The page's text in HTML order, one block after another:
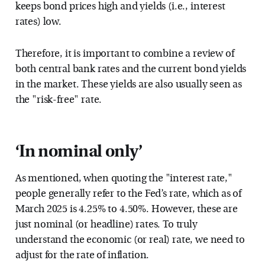
keeps bond prices high and yields (i.e., interest
rates) low.
Therefore, it is important to combine a review of
both central bank rates and the current bond yields
in the market. These yields are also usually seen as
the "risk-free" rate.
‘In nominal only’
As mentioned, when quoting the "interest rate,"
people generally refer to the Fed’s rate, which as of
March 2025 is 4.25% to 4.50%. However, these are
just nominal (or headline) rates. To truly
understand the economic (or real) rate, we need to
adjust for the rate of inflation.